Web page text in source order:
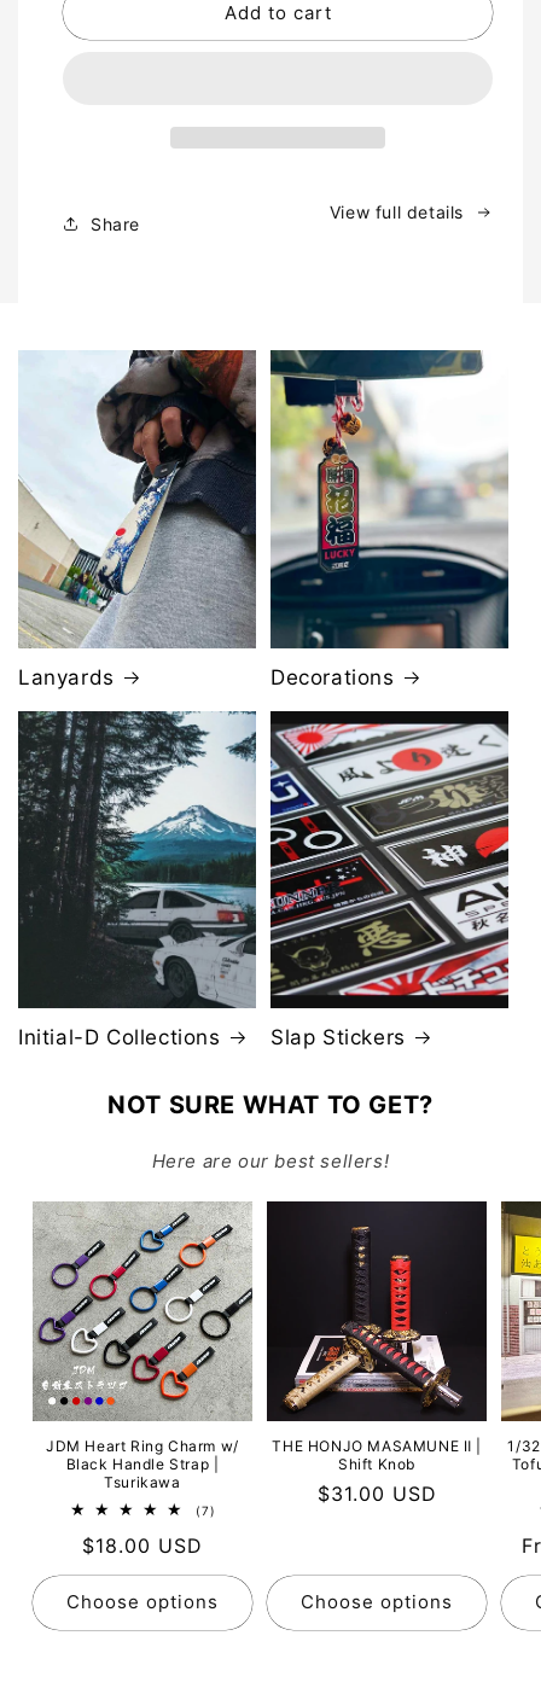
SHIFT
Window
PERFECT
SHIFT
シ
フ
Add to cart
Share
View full details
Lanyards Decorations
Initial-D Collections Slap Stickers
NOT SURE WHAT TO GET?
Here are our best sellers!
JDM Heart Ring Charm w/
Black Handle Strap |
Tsurikawa
(7)
Regular
price
$18.00 USD
Choose options
THE HONJO MASAMUNE Ⅱ |
Shift Knob
Regular
$31.00 USD
Choose options
1/